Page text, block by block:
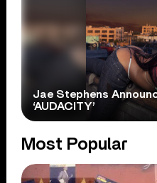
Jae Stephens
‘AUDACITY’
Most Popular